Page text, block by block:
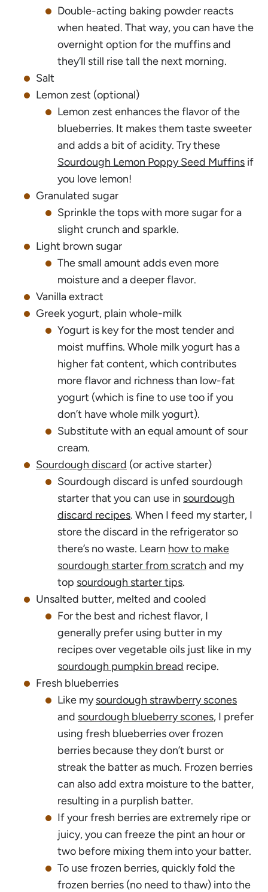
Double-acting baking powder reacts
when heated. That way, you can have the
overnight option for the muffins and
they’ll still rise tall the next morning.
Salt
Lemon zest (optional)
Lemon zest enhances the flavor of the
blueberries. It makes them taste sweeter
and adds a bit of acidity. Try these
Sourdough Lemon Poppy Seed Muffins if
you love lemon!
Granulated sugar
Sprinkle the tops with more sugar for a
slight crunch and sparkle.
Light brown sugar
The small amount adds even more
moisture and a deeper flavor.
Vanilla extract
Greek yogurt, plain whole-milk
Yogurt is key for the most tender and
moist muffins. Whole milk yogurt has a
higher fat content, which contributes
more flavor and richness than low-fat
yogurt (which is fine to use too if you
don’t have whole milk yogurt).
Substitute with an equal amount of sour
cream.
Sourdough discard (or active starter)
Sourdough discard is unfed sourdough
starter that you can use in sourdough
discard recipes. When I feed my starter, I
store the discard in the refrigerator so
there’s no waste. Learn how to make
sourdough starter from scratch and my
top sourdough starter tips.
Unsalted butter, melted and cooled
For the best and richest flavor, I
generally prefer using butter in my
recipes over vegetable oils just like in my
sourdough pumpkin bread recipe.
Fresh blueberries
Like mysourdough strawberry scones
and sourdough blueberry scones, I prefer
using fresh blueberries over frozen
berries because they don’t burst or
streak the batter as much. Frozen berries
can also add extra moisture to the batter,
resulting in a purplish batter.
If your fresh berries are extremely ripe or
juicy, you can freeze the pint an hour or
two before mixing them into your batter.
To use frozen berries, quickly fold the
frozen berries (no need to thaw) into the